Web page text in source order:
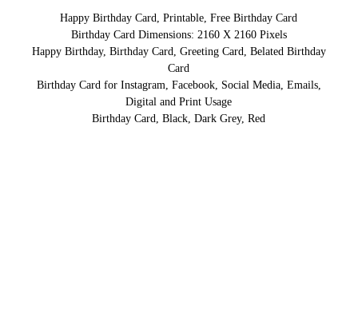
Happy Birthday Card, Printable, Free Birthday Card
Birthday Card Dimensions: 2160 X 2160 Pixels
Happy Birthday, Birthday Card, Greeting Card, Belated Birthday
Card
Birthday Card for Instagram, Facebook, Social Media, Emails,
Digital and Print Usage
Birthday Card, Black, Dark Grey, Red